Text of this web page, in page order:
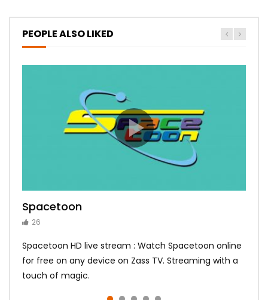
PEOPLE ALSO LIKED
Spacetoon
26
Spacetoon HD live stream : Watch Spacetoon online
for free on any device on Zass TV. Streaming with a
touch of magic.
MBC Bollywood
14
Tokyo MX1
14
MBC 3
10
Zee Alwan
10